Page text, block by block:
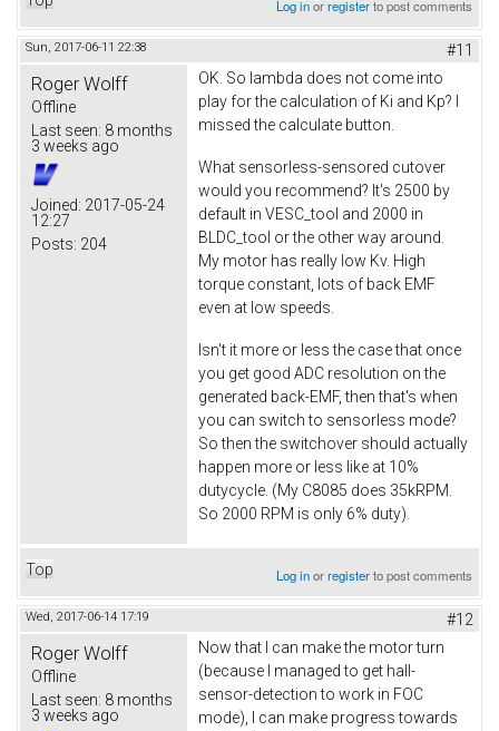
Log inorregisterto post comments
Sun, 2017-06-11 22:38 #11
Roger Wolff
Offline
Last seen: 8 months
3 weeks ago
Joined: 2017-05-24
12:27
Posts: 204
OK. So lambda does not come into
play for the calculation of Ki and Kp? I
missed the calculate button.
What sensorless-sensored cutover
would you recommend? It's 2500 by
default in VESC_tool and 2000 in
BLDC_tool or the other way around.
My motor has really low Kv. High
torque constant, lots of back EMF
even at low speeds.
Isn't it more or less the case that once
you get good ADC resolution on the
generated back-EMF, then that's when
you can switch to sensorless mode?
So then the switchover should actually
happen more or less like at 10%
dutycycle. (My C8085 does 35kRPM.
So 2000 RPM is only 6% duty).
Top Log inorregisterto post comments
Wed, 2017-06-14 17:19 #12
Roger Wolff
Offline
Last seen: 8 months
3 weeks ago
Now that I can make the motor turn
(because I managed to get hall-
sensor-detection to work in FOC
mode), I can make progress towards